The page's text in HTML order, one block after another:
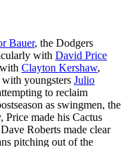
Bauer, the Dodgers
with David Price
Clayton Kershaw,
youngsters Julio
to reclaim
as swingmen, the
Price made his Cactus
Roberts made clear
pitching out of the